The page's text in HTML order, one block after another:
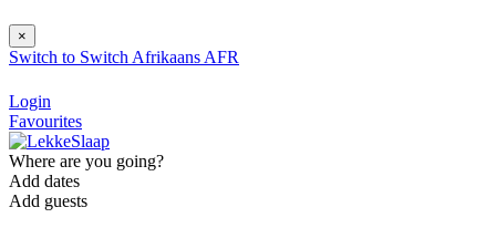
×
Switch to Switch Afrikaans AFR
Login
Favourites
Where are you going?
Add dates
Add guests